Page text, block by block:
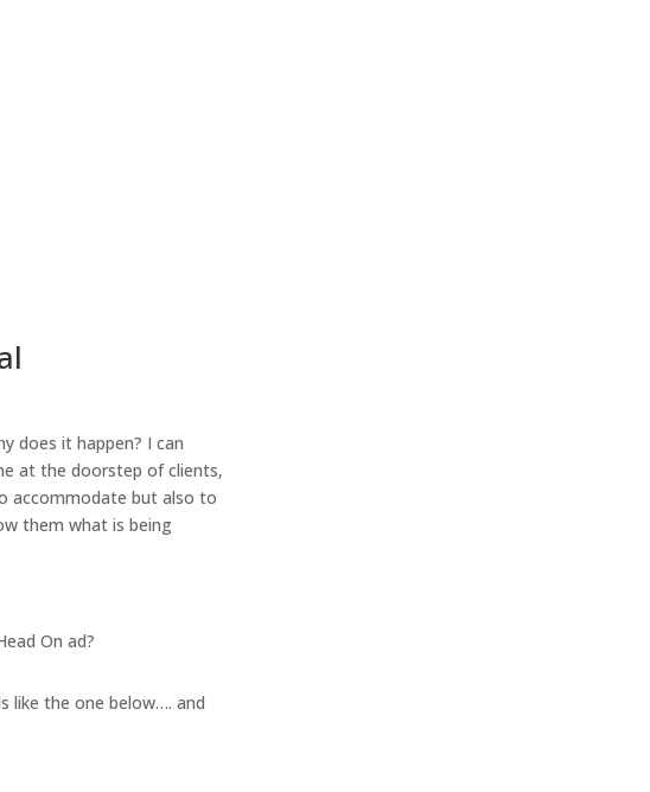
does it happen? I can
at the doorstep of clients,
accommodate but also to
them what is being
On ad?
like the one below…. and